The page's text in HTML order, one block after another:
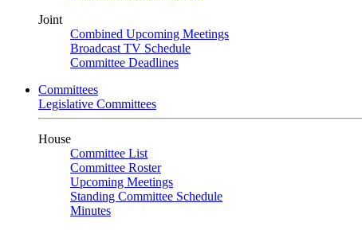
Joint
Combined Upcoming Meetings
Broadcast TV Schedule
Committee Deadlines
Committees
Legislative Committees
House
Committee List
Committee Roster
Upcoming Meetings
Standing Committee Schedule
Minutes